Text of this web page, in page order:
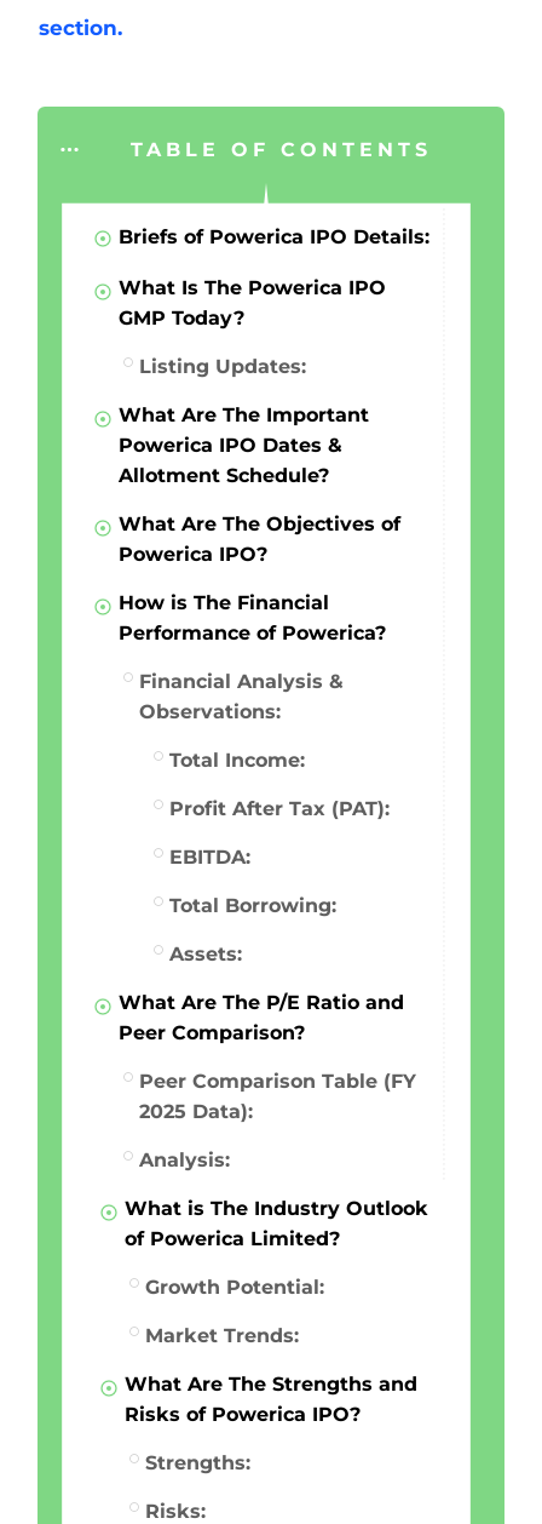
section.
TABLE OF CONTENTS
Briefs of Powerica IPO Details:
What Is The Powerica IPO
GMP Today?
Listing Updates:
What Are The Important
Powerica IPO Dates &
Allotment Schedule?
What Are The Objectives of
Powerica IPO?
How is The Financial
Performance of Powerica?
Financial Analysis &
Observations:
Total Income:
Profit After Tax (PAT):
EBITDA:
Total Borrowing:
Assets:
What Are The P/E Ratio and
Peer Comparison?
Peer Comparison Table (FY
2025 Data):
Analysis:
What is The Industry Outlook
of Powerica Limited?
Growth Potential:
Market Trends:
What Are The Strengths and
Risks of Powerica IPO?
Strengths:
Risks: